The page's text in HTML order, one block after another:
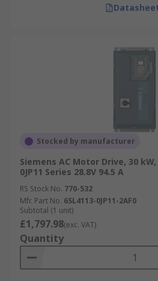
Stocked by manufacturer
Siemens AC Motor Drive, 30 kW,
0JP11 Series 28.8V 94.5 A
RS Stock No. 770-532
Mfr. Part No. 6SL4113-0JP11-2AF0
Subtotal (1 unit)
£1,797.98(exc. VAT)
Quantity